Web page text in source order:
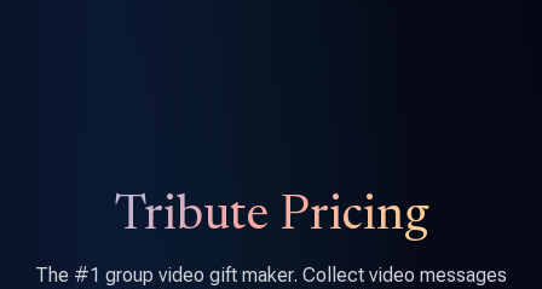
Tribute Pricing
The #1 group video gift maker. Collect video messages